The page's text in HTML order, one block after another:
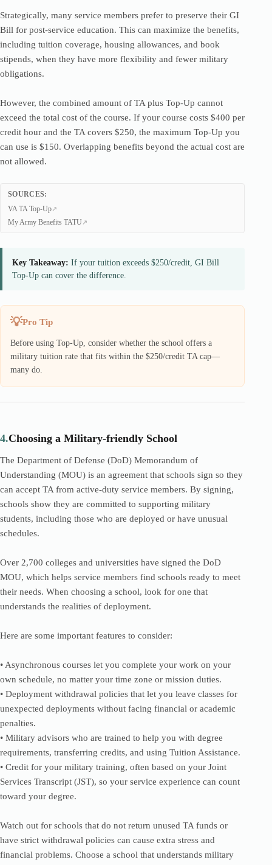
Strategically, many service members prefer to preserve their GI
Bill for post-service education. This can maximize the benefits,
including tuition coverage, housing allowances, and book
stipends, when they have more flexibility and fewer military
obligations.
However, the combined amount of TA plus Top-Up cannot
exceed the total cost of the course. If your course costs $400 per
credit hour and the TA covers $250, the maximum Top-Up you
can use is $150. Overlapping benefits beyond the actual cost are
not allowed.
SOURCES:
VA TA Top-Up
My Army Benefits TATU
Key Takeaway: If your tuition exceeds $250/credit, GI Bill
Top-Up can cover the difference.
Pro Tip
Before using Top-Up, consider whether the school offers a
military tuition rate that fits within the $250/credit TA cap—
many do.
4.Choosing a Military-friendly School
The Department of Defense (DoD) Memorandum of
Understanding (MOU) is an agreement that schools sign so they
can accept TA from active-duty service members. By signing,
schools show they are committed to supporting military
students, including those who are deployed or have unusual
schedules.
Over 2,700 colleges and universities have signed the DoD
MOU, which helps service members find schools ready to meet
their needs. When choosing a school, look for one that
understands the realities of deployment.
Here are some important features to consider:
• Asynchronous courses let you complete your work on your
own schedule, no matter your time zone or mission duties.
• Deployment withdrawal policies that let you leave classes for
unexpected deployments without facing financial or academic
penalties.
• Military advisors who are trained to help you with degree
requirements, transferring credits, and using Tuition Assistance.
• Credit for your military training, often based on your Joint
Services Transcript (JST), so your service experience can count
toward your degree.
Watch out for schools that do not return unused TA funds or
have strict withdrawal policies can cause extra stress and
financial problems. Choose a school that understands military